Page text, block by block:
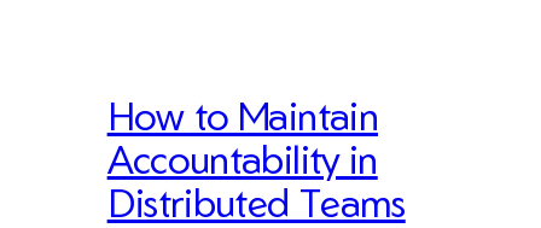
How to Maintain
Accountability in
Distributed Teams